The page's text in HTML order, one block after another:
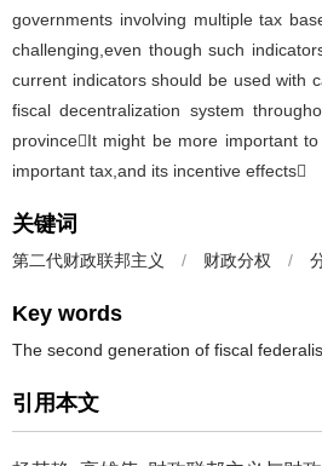
governments involving multiple tax
challenging,even though such
current indicators should be used with
fiscal decentralization system
provinceIt might be more important
important tax,and its incentive effects
关键词
第二代财政联邦主义 / 财政分权 /
Key words
The second generation of fiscal
引用本文